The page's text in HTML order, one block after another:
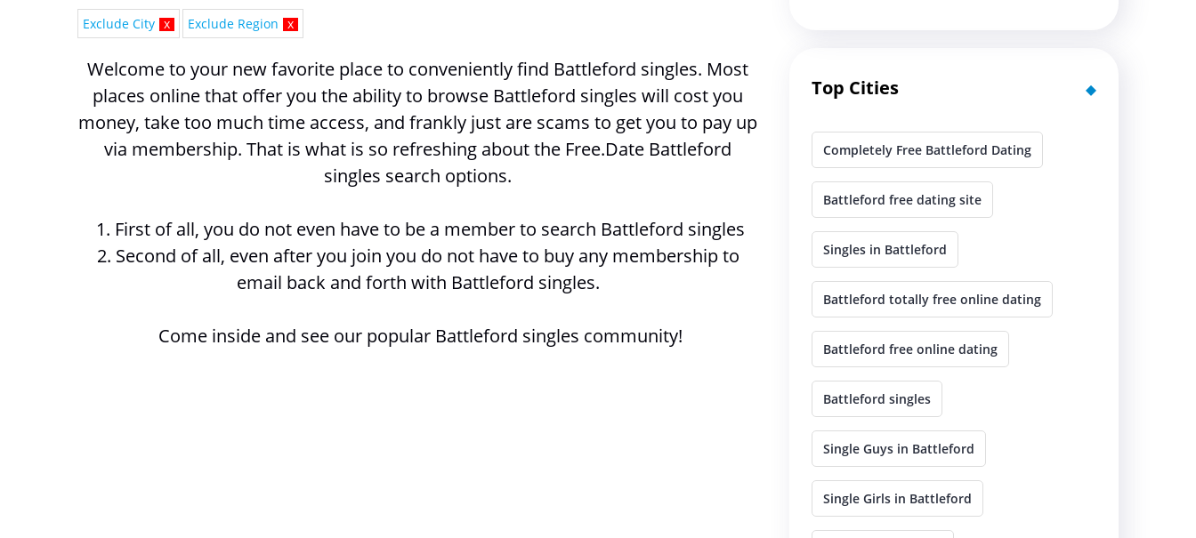
Exclude City x Exclude Region x
Welcome to your new favorite place to conveniently find Battleford singles. Most
places online that offer you the ability to browse Battleford singles will cost you
money, take too much time access, and frankly just are scams to get you to pay up
via membership. That is what is so refreshing about the Free.Date Battleford
singles search options.
1. First of all, you do not even have to be a member to search Battleford singles
2. Second of all, even after you join you do not have to buy any membership to
email back and forth with Battleford singles.
Come inside and see our popular Battleford singles community!
Top Cities
Completely Free Battleford Dating
Battleford free dating site
Singles in Battleford
Battleford totally free online dating
Battleford free online dating
Battleford singles
Single Guys in Battleford
Single Girls in Battleford